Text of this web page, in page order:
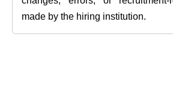
made by the hiring institution.